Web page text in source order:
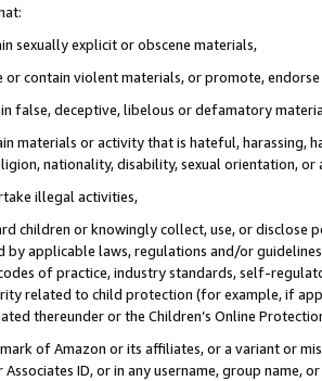
sexually explicit or obscene materials,
or contain violent materials, or promote,
false, deceptive, libelous or defamatory
materials or activity that is hateful, harassing,
nationality, disability, sexual orientation, or
illegal activities,
children or knowingly collect, use, or
by applicable laws, regulations and/or
of practice, industry standards, self-
related to child protection (for example, if
thereunder or the Children’s Online
of Amazon or its affiliates, or a variant or
Associates ID, or in any username, group